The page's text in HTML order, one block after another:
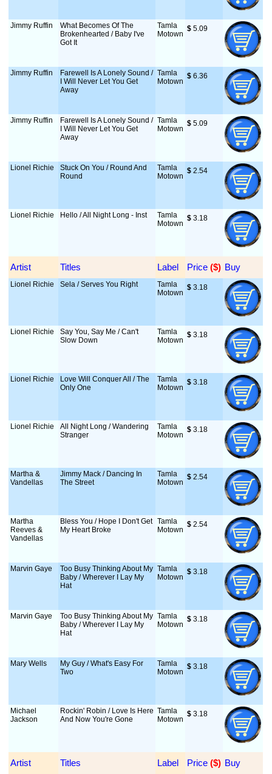
Jimmy Ruffin
What Becomes Of The
Brokenhearted / Baby I've
Got It
Tamla
Motown
$ 5.09
Jimmy Ruffin
Farewell Is A Lonely Sound /
I Will Never Let You Get
Away
Tamla
Motown
$ 6.36
Jimmy Ruffin
Farewell Is A Lonely Sound /
I Will Never Let You Get
Away
Tamla
Motown
$ 5.09
Lionel Richie
Stuck On You / Round And
Round
Tamla
Motown
$ 2.54
Lionel Richie Hello / All Night Long - Inst
Tamla
Motown
$ 3.18
Artist Titles Label Price ($) Buy
Lionel Richie Sela / Serves You Right
Tamla
Motown
$ 3.18
Lionel Richie
Say You, Say Me / Can't
Slow Down
Tamla
Motown
$ 3.18
Lionel Richie
Love Will Conquer All / The
Only One
Tamla
Motown
$ 3.18
Lionel Richie
All Night Long / Wandering
Stranger
Tamla
Motown
$ 3.18
Martha &
Vandellas
Jimmy Mack / Dancing In
The Street
Tamla
Motown
$ 2.54
Martha
Reeves &
Vandellas
Bless You / Hope I Don't Get
My Heart Broke
Tamla
Motown
$ 2.54
Marvin Gaye
Too Busy Thinking About My
Baby / Wherever I Lay My
Hat
Tamla
Motown
$ 3.18
Marvin Gaye
Too Busy Thinking About My
Baby / Wherever I Lay My
Hat
Tamla
Motown
$ 3.18
Mary Wells
My Guy / What's Easy For
Two
Tamla
Motown
$ 3.18
Michael
Jackson
Rockin' Robin / Love Is Here
And Now You're Gone
Tamla
Motown
$ 3.18
Artist Titles Label Price ($) Buy